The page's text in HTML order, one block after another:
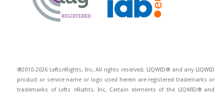
®2010-2026 LeftsnRights, Inc. All rights reserved. LIQWID® and any LIQWID
product or service name or logo used herein are registered trademarks or
trademarks of Lefts nRights, Inc. Certain elements of the LIQWID® and